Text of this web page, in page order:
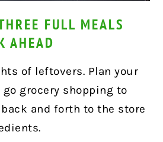
FULL MEALS
AHEAD
of leftovers. Plan your
go grocery shopping to
and forth to the store